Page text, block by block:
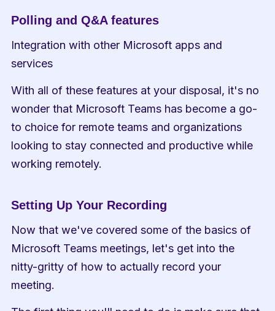
Polling and Q&A features
Integration with other Microsoft apps and
services
With all of these features at your disposal, it's no
wonder that Microsoft Teams has become a go-
to choice for remote teams and organizations
looking to stay connected and productive while
working remotely.
Setting Up Your Recording
Now that we've covered some of the basics of
Microsoft Teams meetings, let's get into the
nitty-gritty of how to actually record your
meeting.